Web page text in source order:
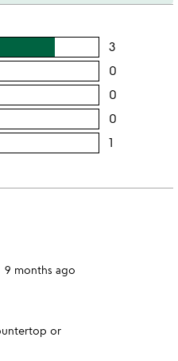
3
rating
stars
0
0
0
1
9 months ago
or